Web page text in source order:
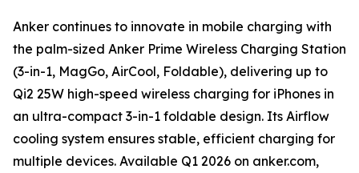
Anker continues to innovate in mobile charging with
the palm-sized Anker Prime Wireless Charging Station
(3-in-1, MagGo, AirCool, Foldable), delivering up to
Qi2 25W high-speed wireless charging for iPhones in
an ultra-compact 3-in-1 foldable design. Its Airflow
cooling system ensures stable, efficient charging for
multiple devices. Available Q1 2026 on anker.com,